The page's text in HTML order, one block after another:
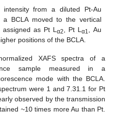
intensity from a diluted Pt-Au
a BCLA moved to the vertical
as Pt L α2 , Pt L α1
, Au
positions of the BCLA.
XAFS spectra of a
sample measured in a
mode with the BCLA.
were 1 and 7.31.1 for Pt
observed by the transmission
~10 times more Au than Pt.